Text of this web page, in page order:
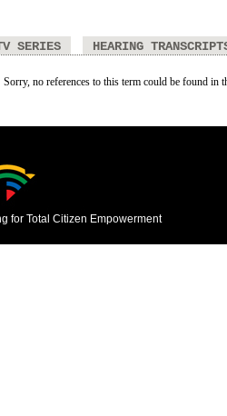
SERIES HEARING
Sorry, no references to this term could be found in
for Total Citizen Empowerment